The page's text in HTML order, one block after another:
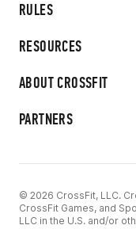
RULES
RESOURCES
ABOUT CROSSFIT
PARTNERS
© 2026 CrossFit, LLC.
CrossFit Games, and
LLC in the U.S. and/or